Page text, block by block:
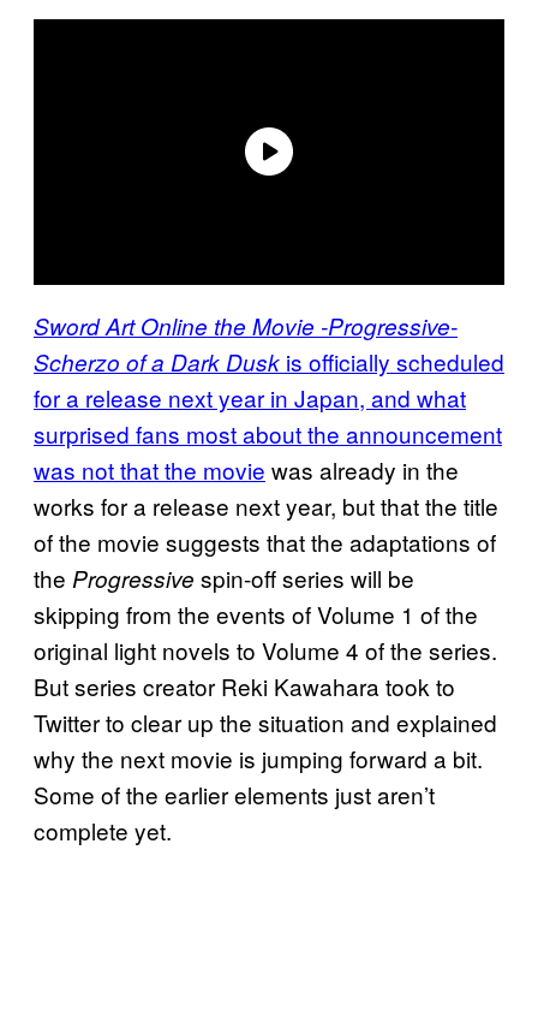
Sword Art Online the Movie -Progressive-
Scherzo of a Dark Dusk is officially scheduled
for a release next year in Japan, and what
surprised fans most about the announcement
was not that the movie was already in the
works for a release next year, but that the title
of the movie suggests that the adaptations of
the Progressive spin-off series will be
skipping from the events of Volume 1 of the
original light novels to Volume 4 of the series.
But series creator Reki Kawahara took to
Twitter to clear up the situation and explained
why the next movie is jumping forward a bit.
Some of the earlier elements just aren’t
complete yet.